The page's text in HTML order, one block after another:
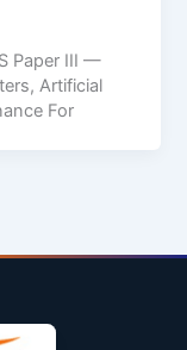
Paper III —
Artificial
For